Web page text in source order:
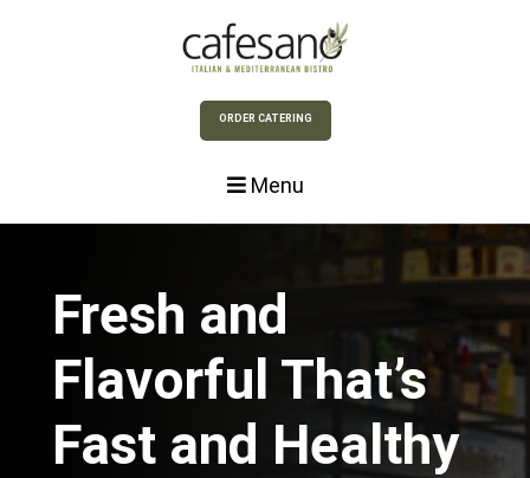
ORDER CATERING
Menu
Fresh and
Flavorful That’s
Fast and Healthy